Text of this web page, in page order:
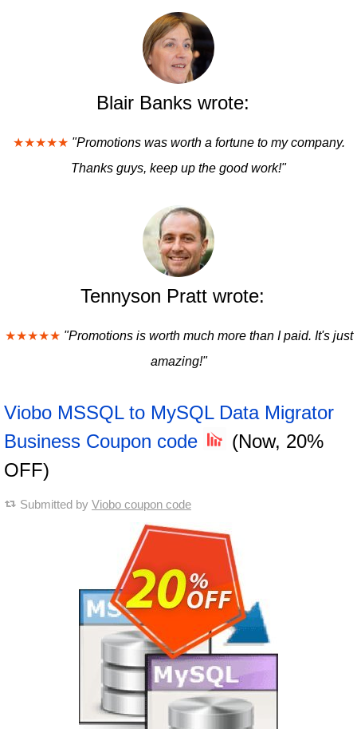
Blair Banks wrote:
★★★★★ "Promotions was worth a fortune to my company.
Thanks guys, keep up the good work!"
Tennyson Pratt wrote:
★★★★★ "Promotions is worth much more than I paid. It's just
amazing!"
Viobo MSSQL to MySQL Data Migrator
Business Coupon code
(Now, 20%
OFF)
Submitted by Viobo coupon code